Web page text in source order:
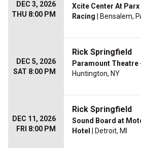
DEC 3, 2026
THU 8:00 PM
Xcite Center At Parx
Racing | Bensalem,
DEC 5, 2026
SAT 8:00 PM
Rick Springfield
Paramount Theatre
Huntington, NY
DEC 11, 2026
FRI 8:00 PM
Rick Springfield
Sound Board at
Hotel
| Detroit, MI